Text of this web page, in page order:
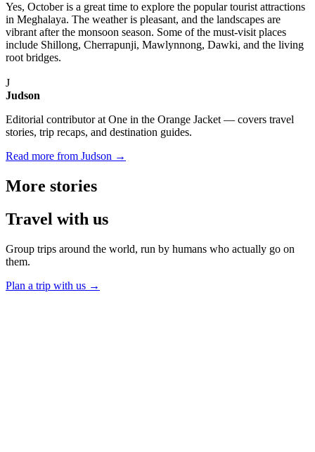
Yes, October is a great time to explore the popular tourist attractions
in Meghalaya. The weather is pleasant, and the landscapes are
vibrant after the monsoon season. Some of the must-visit places
include Shillong, Cherrapunji, Mawlynnong, Dawki, and the living
root bridges.
J
Judson
Editorial contributor at One in the Orange Jacket — covers travel
stories, trip recaps, and destination guides.
Read more from Judson →
More stories
Travel with us
Group trips around the world, run by humans who actually go on
them.
Plan a trip with us →